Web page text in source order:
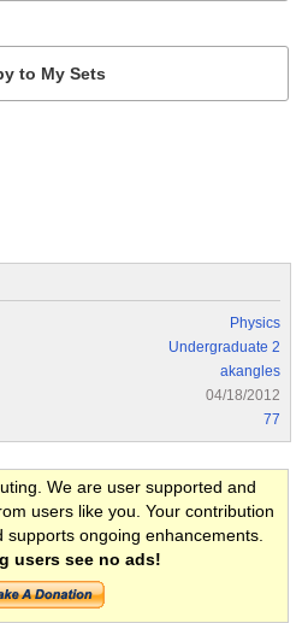
Physics
Undergraduate 2
akangles
04/18/2012
77
We are user supported and
users like you. Your contribution
ongoing enhancements.
users see no ads!